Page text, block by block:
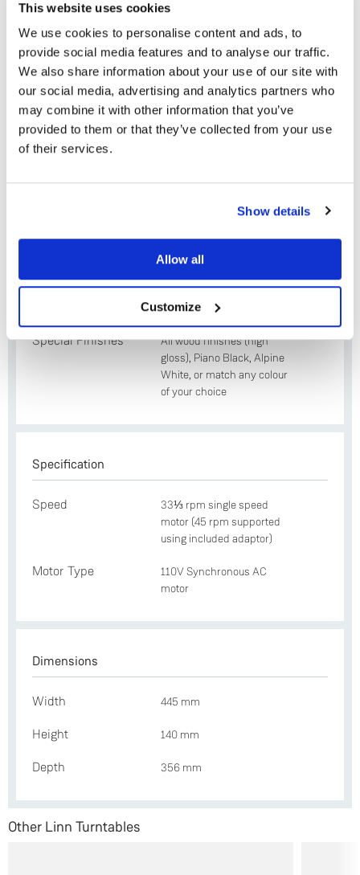
This website uses cookies
We use cookies to personalise content and ads, to
provide social media features and to analyse our traffic.
We also share information about your use of our site with
our social media, advertising and analytics partners who
may combine it with other information that you’ve
provided to them or that they’ve collected from your use
of their services.
Show details
Allow all
Customize
Yes
Krane aluminium and stainless steel tonearm
with low friction & rotational mass bearing
design
Adikt moving magnet (MM) or Koil moving coil
(MC) cartridge
Solid Base aluminium base board
Plinth Options
Standard
Oak, Cherry, Black Ash,
Special Finishes
All wood finishes (high
gloss), Piano Black, Alpine
White, or match any colour
of your choice
Specification
Speed
33⅓ rpm single speed
motor (45 rpm supported
using included adaptor)
Motor Type
110V Synchronous AC
motor
Dimensions
Width 445 mm
Height 140 mm
Depth 356 mm
Other Linn Turntables